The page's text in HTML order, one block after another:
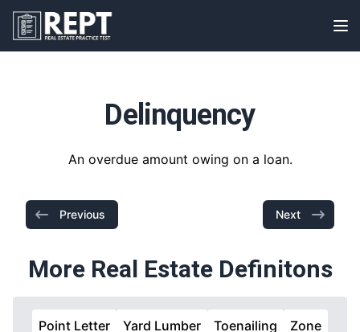
RealEstatePracticeTest
Delinquency
An overdue amount owing on a loan.
Previous Next
More Real Estate Definitons
Point Letter Yard Lumber Toenailing
Zone